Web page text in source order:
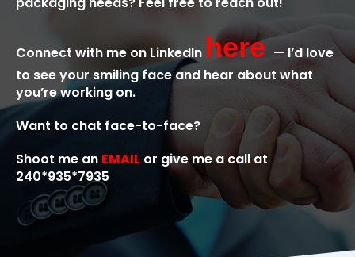
Connect with me on LinkedIn here — I’d love
to see your smiling face and hear about what
you’re working on.
Want to chat face-to-face?
Shoot me an EMAIL or give me a call at
240*935*7935